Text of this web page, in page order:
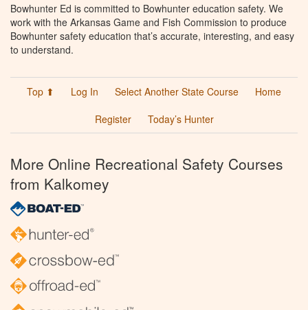
Bowhunter Ed is committed to Bowhunter education safety. We
work with the Arkansas Game and Fish Commission to produce
Bowhunter safety education that’s accurate, interesting, and easy
to understand.
Top ⬆ Log In Select Another State Course
Home
Register
Today’s Hunter
More Online Recreational Safety Courses
from Kalkomey